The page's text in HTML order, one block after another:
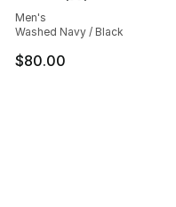
Men's
Washed Navy / Black
$80.00